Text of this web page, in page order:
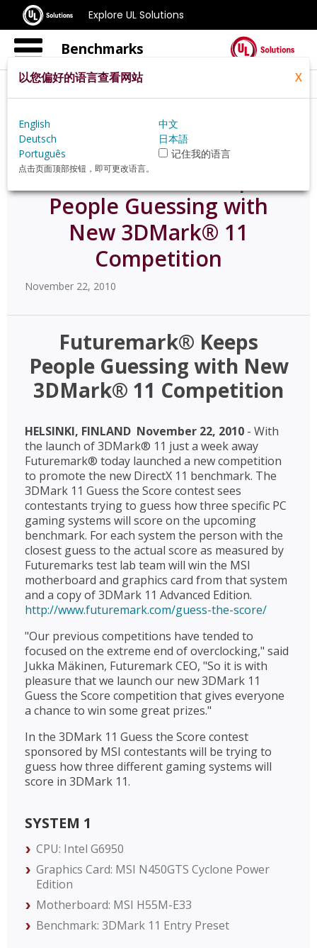
Explore UL Solutions
Benchmarks
Futuremark® Keeps
People Guessing with
New 3DMark® 11
Competition
November 22, 2010
Futuremark® Keeps
People Guessing with New
3DMark® 11 Competition
HELSINKI, FINLAND  November 22, 2010 - With
the launch of 3DMark® 11 just a week away
Futuremark® today launched a new competition
to promote the new DirectX 11 benchmark. The
3DMark 11 Guess the Score contest sees
contestants trying to guess how three specific PC
gaming systems will score on the upcoming
benchmark. For each system the person with the
closest guess to the actual score as measured by
Futuremarks test lab team will win the MSI
motherboard and graphics card from that system
and a copy of 3DMark 11 Advanced Edition.
http://www.futuremark.com/guess-the-score/
"Our previous competitions have tended to
focused on the extreme end of overclocking," said
Jukka Mäkinen, Futuremark CEO, "So it is with
pleasure that we launch our new 3DMark 11
Guess the Score competition that gives everyone
a chance to win some great prizes."
In the 3DMark 11 Guess the Score contest
sponsored by MSI contestants will be trying to
guess how three different gaming systems will
score in 3DMark 11.
SYSTEM 1
CPU: Intel G6950
Graphics Card: MSI N450GTS Cyclone Power
Edition
Motherboard: MSI H55M-E33
Benchmark: 3DMark 11 Entry Preset
以您偏好的语言查看网站 X
English
中文
Deutsch
日本語
Português
记住我的语言
点击页面顶部按钮，即可更改语言。